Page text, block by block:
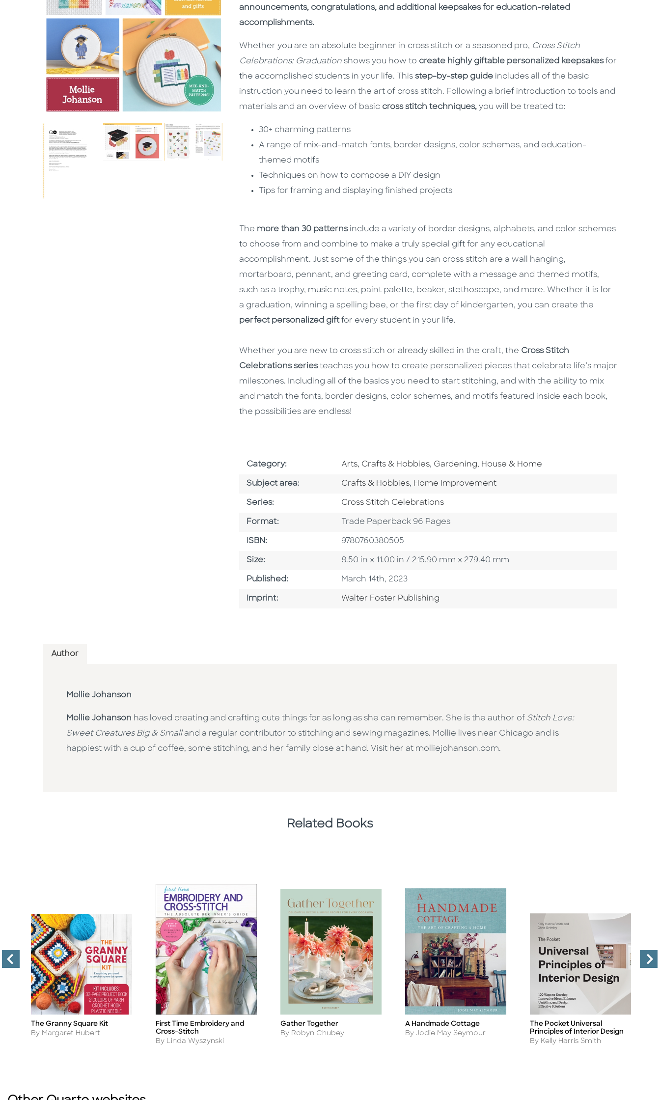
announcements, congratulations, and additional keepsakes for education-related
accomplishments.
Whether you are an absolute beginner in cross stitch or a seasoned pro, Cross Stitch
Celebrations: Graduation shows you how to create highly giftable personalized keepsakesfor
the accomplished students in your life. This step-by-step guide includes all of the basic
instruction you need to learn the art of cross stitch. Following a brief introduction to tools and
materials and an overview of basic cross stitch techniques, you will be treated to:
30+ charming patterns
A range of mix-and-match fonts, border designs, color schemes, and education-
themed motifs
Techniques on how to compose a DIY design
Tips for framing and displaying finished projects
The more than 30 patternsinclude a variety of border designs, alphabets, and color schemes
to choose from and combine to make a truly special gift for any educational
accomplishment. Just some of the things you can cross stitch are a wall hanging,
mortarboard, pennant, and greeting card, complete with a message and themed motifs,
such as a trophy, music notes, paint palette, beaker, stethoscope, and more. Whether it is for
a graduation, winning a spelling bee, or the first day of kindergarten, you can create the
perfect personalized giftfor every student in your life.
Whether you are new to cross stitch or already skilled in the craft, the Cross Stitch
Celebrations seriesteaches you how to create personalized pieces that celebrate life’s major
milestones. Including all of the basics you need to start stitching, and with the ability to mix
and match the fonts, border designs, color schemes, and motifs featured inside each book,
the possibilities are endless!
Category: Go To Subject Area
Arts, Crafts & Hobbies, Go To Subject Area
Gardening, House & Home
Subject area: Go To Category
Crafts & Hobbies, Go To Category
Home Improvement
Series: Series
Cross Stitch Celebrations
Format: Format
Trade Paperback 96 Pages
ISBN: ISBN
9780760380505
Size: Size
8.50 in x 11.00 in / 215.90 mm x 279.40 mm
Published: Published Date
March 14th, 2023
Imprint: Go To Imprint
Walter Foster Publishing
Author
Mollie Johanson
Mollie Johanson has loved creating and crafting cute things for as long as she can remember. She is the author of Stitch Love:
Sweet Creatures Big & Smalland a regular contributor to stitching and sewing magazines. Mollie lives near Chicago and is
happiest with a cup of coffee, some stitching, and her family close at hand. Visit her at molliejohanson.com.
Related Books
Title
The Granny Square Kit
Author
By Margaret Hubert
Title
First Time Embroidery and
Cross-Stitch
Author
By Linda Wyszynski
Title
Gather Together
Author
By Robyn Chubey
Title
A Handmade Cottage
Author
By Jodie May Seymour
Title
The Pocket Universal
Principles of Interior Design
Author
By Kelly Harris Smith